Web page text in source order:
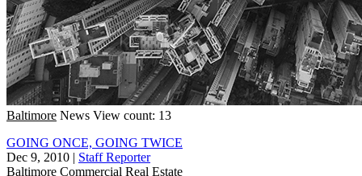
Baltimore News View count: 13
GOING ONCE, GOING TWICE
Dec 9, 2010 | Staff Reporter
Baltimore Commercial Real Estate